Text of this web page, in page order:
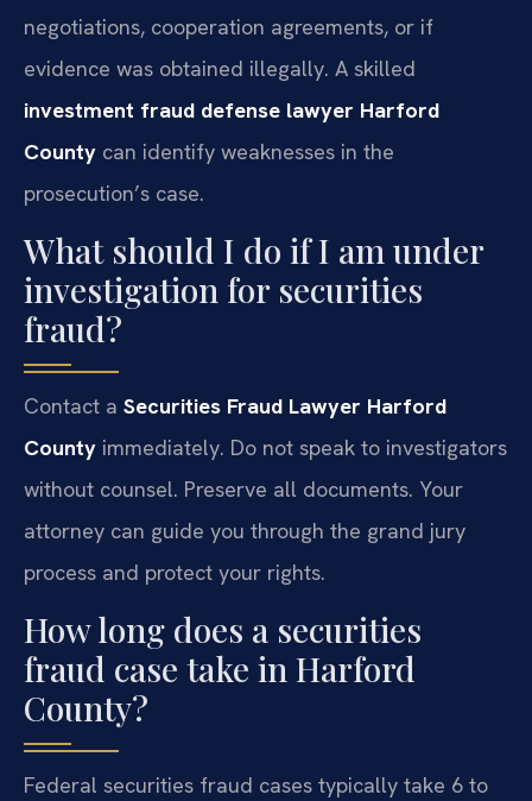
negotiations, cooperation agreements, or if
evidence was obtained illegally. A skilled
investment fraud defense lawyer Harford
County can identify weaknesses in the
prosecution’s case.
What should I do if I am under
investigation for securities
fraud?
Contact a Securities Fraud Lawyer Harford
County immediately. Do not speak to investigators
without counsel. Preserve all documents. Your
attorney can guide you through the grand jury
process and protect your rights.
How long does a securities
fraud case take in Harford
County?
Federal securities fraud cases typically take 6 to